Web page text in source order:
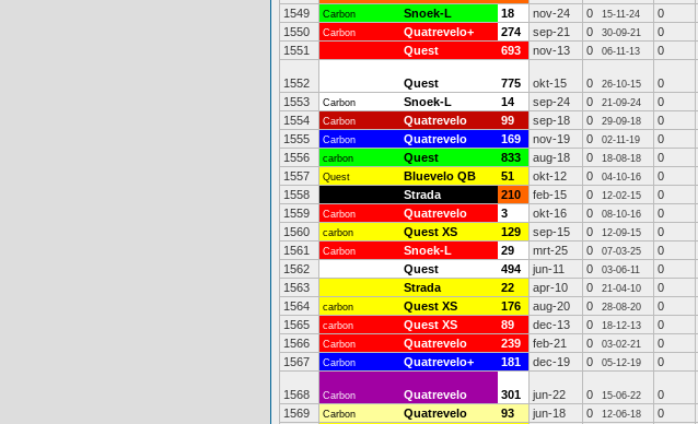
1549
Carbon Snoek-L 18 nov-24 0 15-11-24 0
1550
Carbon Quatrevelo+ 274 sep-21 0 30-09-21 0
1551
Quest 693 nov-13 0 06-11-13 0
1552 Quest 775 okt-15 0 26-10-15 0
1553
Carbon Snoek-L 14 sep-24 0 21-09-24 0
1554
Carbon Quatrevelo 99 sep-18 0 29-09-18 0
1555
Carbon Quatrevelo 169 nov-19 0 02-11-19 0
1556
carbon Quest 833 aug-18 0 18-08-18 0
1557
Quest Bluevelo QB 51 okt-12 0 04-10-16 0
1558
Strada 210 feb-15 0 12-02-15 0
1559
Carbon Quatrevelo 3 okt-16 0 08-10-16 0
1560
carbon Quest XS 129 sep-15 0 12-09-15 0
1561
Carbon Snoek-L 29 mrt-25 0 07-03-25 0
1562
Quest 494 jun-11 0 03-06-11 0
1563
Strada 22 apr-10 0 21-04-10 0
1564
carbon Quest XS 176 aug-20 0 28-08-20 0
1565
carbon Quest XS 89 dec-13 0 18-12-13 0
1566
Carbon Quatrevelo 239 feb-21 0 03-02-21 0
1567
Carbon Quatrevelo+ 181 dec-19 0 05-12-19 0
1568 Carbon Quatrevelo 301 jun-22 0 15-06-22 0
1569
Carbon Quatrevelo 93 jun-18 0 12-06-18 0